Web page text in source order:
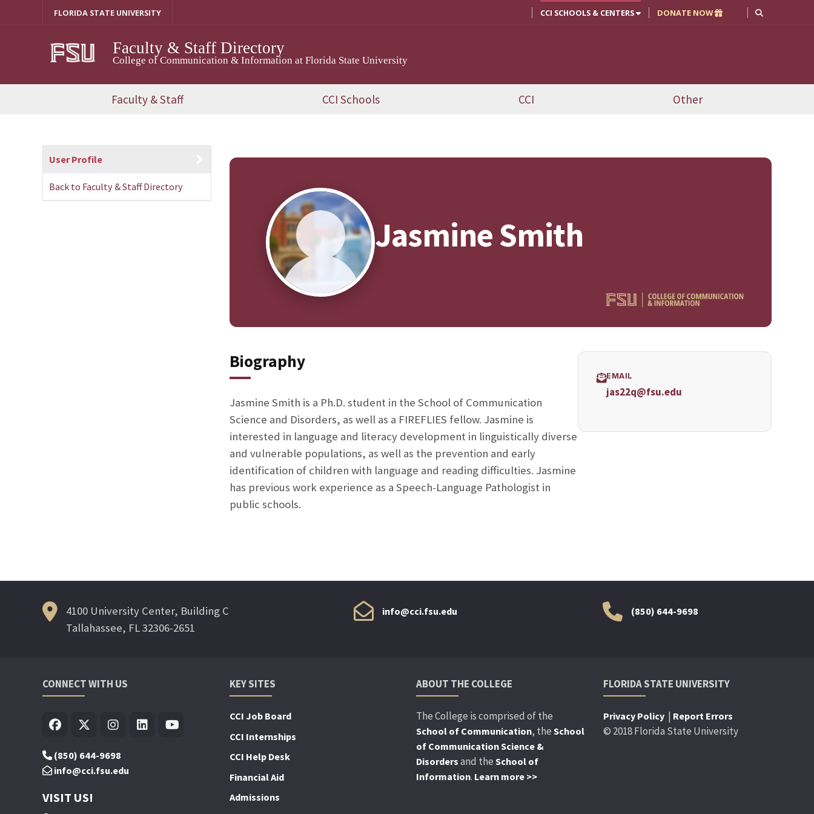
FLORIDA STATE UNIVERSITY CCI SCHOOLS & CENTERS DONATE NOW
Faculty & Staff Directory
College of Communication & Information at Florida State University
Faculty & Staff CCI Schools CCI Other
User Profile
Back to Faculty & Staff Directory
Jasmine Smith
Biography
Jasmine Smith is a Ph.D. student in the School of Communication
Science and Disorders, as well as a FIREFLIES fellow. Jasmine is
interested in language and literacy development in linguistically diverse
and vulnerable populations, as well as the prevention and early
identification of children with language and reading difficulties. Jasmine
has previous work experience as a Speech-Language Pathologist in
public schools.
EMAIL
jas22q@fsu.edu
4100 University Center, Building C
Tallahassee, FL 32306-2651
info@cci.fsu.edu (850) 644-9698
CONNECT WITH US
(850) 644-9698
info@cci.fsu.edu
VISIT US!
KEY SITES
CCI Job Board
CCI Internships
CCI Help Desk
Financial Aid
Admissions
ABOUT THE COLLEGE
The College is comprised of the
School of Communication, the School
of Communication Science &
Disorders and the School of
Information. Learn more >>
FLORIDA STATE UNIVERSITY
Privacy Policy | Report Errors
© 2018 Florida State University